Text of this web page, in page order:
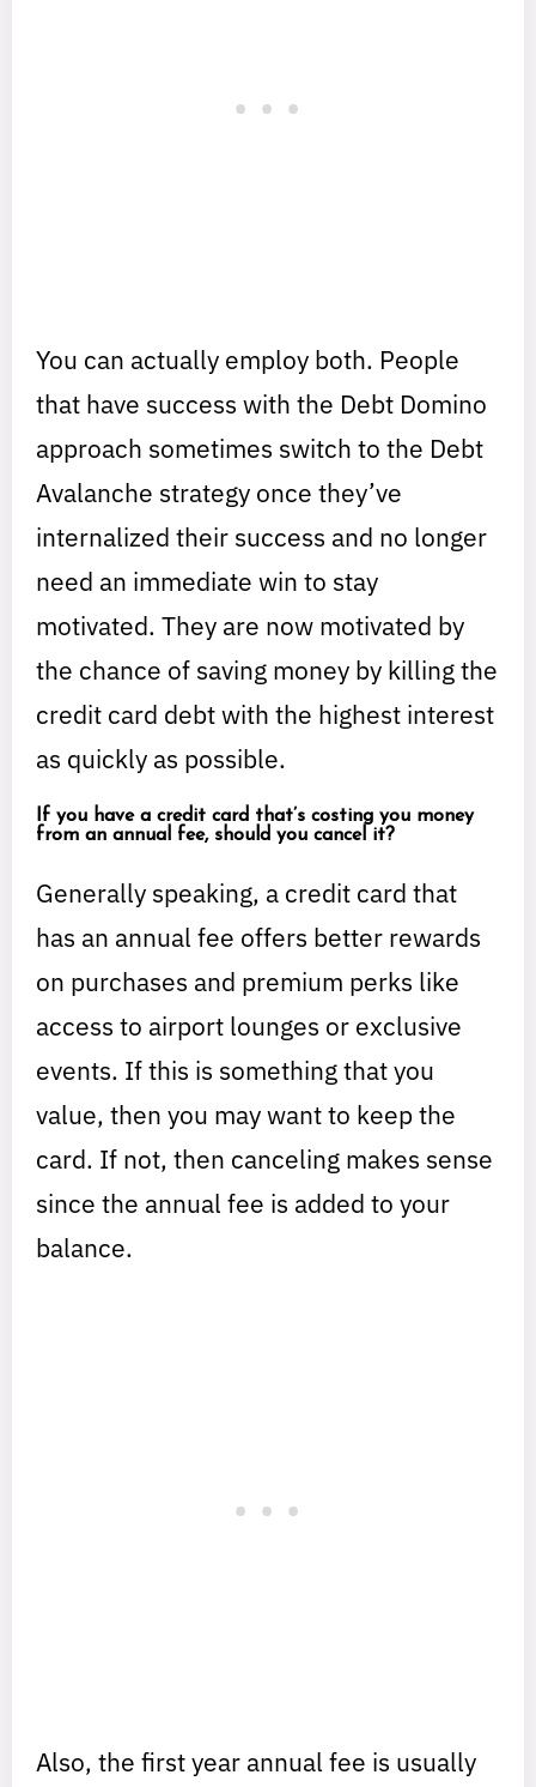
You can actually employ both. People
that have success with the Debt Domino
approach sometimes switch to the Debt
Avalanche strategy once they’ve
internalized their success and no longer
need an immediate win to stay
motivated. They are now motivated by
the chance of saving money by killing the
credit card debt with the highest interest
as quickly as possible.
If you have a credit card that’s costing you money
from an annual fee, should you cancel it?
Generally speaking, a credit card that
has an annual fee offers better rewards
on purchases and premium perks like
access to airport lounges or exclusive
events. If this is something that you
value, then you may want to keep the
card. If not, then canceling makes sense
since the annual fee is added to your
balance.
Also, the first year annual fee is usually